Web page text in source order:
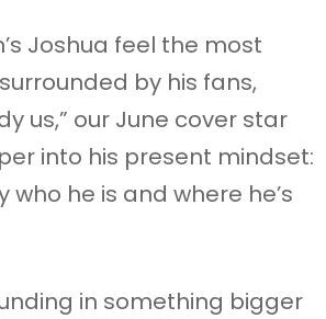
Joshua feel the most
by his fans,
us,” our June cover star
into his present mindset:
he is and where he’s
in something bigger